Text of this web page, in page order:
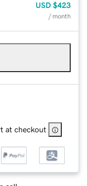
USD $423
/ month
at checkout